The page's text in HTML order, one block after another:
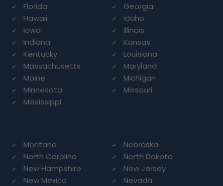
Florida
Georgia
Hawaii
Idaho
Iowa
Illinois
Indiana
Kansas
Kentucky
Louisiana
Massachusetts
Maryland
Maine
Michigan
Minnesota
Missouri
Mississippi
Montana
Nebraska
North Carolina
North Dakota
New Hampshire
New Jersey
New Mexico
Nevada